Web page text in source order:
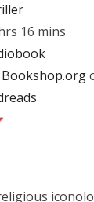
16 mins
Bookshop.org